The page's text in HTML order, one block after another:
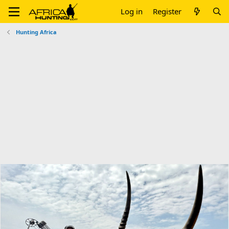
Log in Register
Hunting Africa